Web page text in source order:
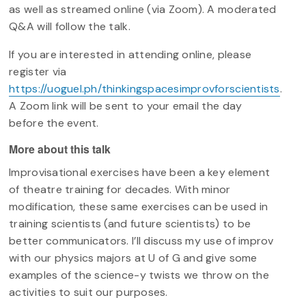
as well as streamed online (via Zoom). A moderated
Q&A will follow the talk.
If you are interested in attending online, please
register via
https://uoguel.ph/thinkingspacesimprovforscientists.
A Zoom link will be sent to your email the day
before the event.
More about this talk
Improvisational exercises have been a key element
of theatre training for decades. With minor
modification, these same exercises can be used in
training scientists (and future scientists) to be
better communicators. I’ll discuss my use of improv
with our physics majors at U of G and give some
examples of the science-y twists we throw on the
activities to suit our purposes.